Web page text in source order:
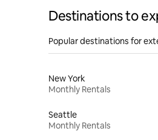
Destinations to
Popular destinations for
New York
Monthly Rentals
Seattle
Monthly Rentals